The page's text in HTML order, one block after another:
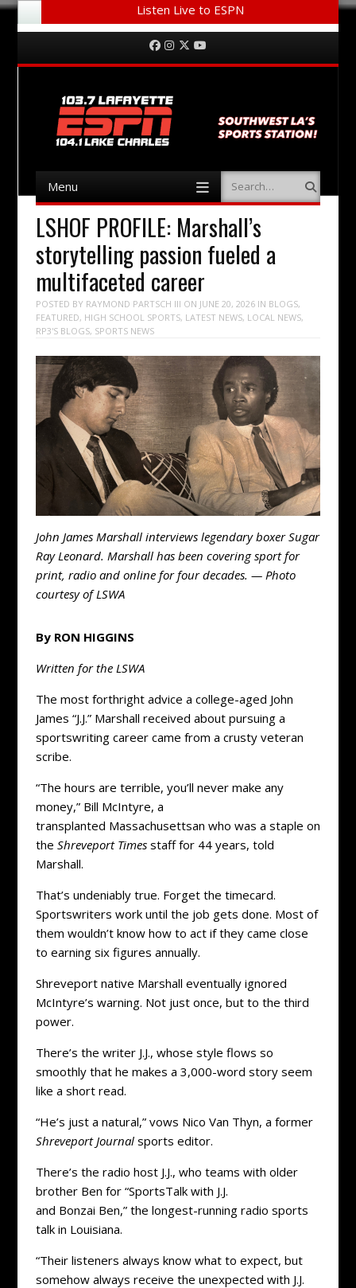
Listen Live to ESPN
Menu Facebook
Instagram
Twitter
Menu Search
LSHOF PROFILE: Marshall’s
storytelling passion fueled a
multifaceted career
POSTED BY RAYMOND PARTSCH III ON JUNE 20, 2026IN BLOGS,
FEATURED, HIGH SCHOOL SPORTS, LATEST NEWS, LOCAL NEWS,
RP3'S BLOGS, SPORTS NEWS
John James Marshall interviews legendary boxer Sugar
Ray Leonard. Marshall has been covering sport for
print, radio and online for four decades. — Photo
courtesy of LSWA
By RON HIGGINS
Written for the LSWA
The most forthright advice a college-aged John
James “J.J.” Marshall received about pursuing a
sportswriting career came from a crusty veteran
scribe.
“The hours are terrible, you’ll never make any
money,” Bill McIntyre, a
transplanted Massachusettsan who was a staple on
the Shreveport Timesstaff for 44 years, told
Marshall.
That’s undeniably true. Forget the timecard.
Sportswriters work until the job gets done. Most of
them wouldn’t know how to act if they came close
to earning six figures annually.
Shreveport native Marshall eventually ignored
McIntyre’s warning. Not just once, but to the third
power.
There’s the writer J.J., whose style flows so
smoothly that he makes a 3,000-word story seem
like a short read.
“He’s just a natural,” vows Nico Van Thyn, a former
Shreveport Journalsports editor.
There’s the radio host J.J., who teams with older
brother Ben for “SportsTalk with J.J.
and Bonzai Ben,” the longest-running radio sports
talk in Louisiana.
“Their listeners always know what to expect, but
somehow always receive the unexpected with J.J.